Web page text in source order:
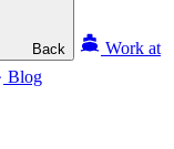
Back
Work at
Blog